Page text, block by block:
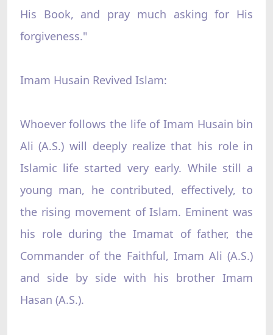
His Book, and pray much asking for His
forgiveness."
Imam Husain Revived Islam:
Whoever follows the life of Imam Husain bin
Ali (A.S.) will deeply realize that his role in
Islamic life started very early. While still a
young man, he contributed, effectively, to
the rising movement of Islam. Eminent was
his role during the Imamat of father, the
Commander of the Faithful, Imam Ali (A.S.)
and side by side with his brother Imam
Hasan (A.S.).